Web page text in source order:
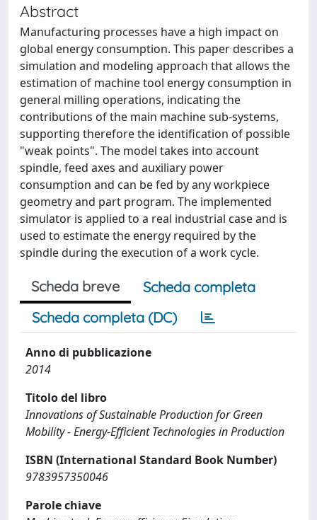
Abstract
Manufacturing processes have a high impact on
global energy consumption. This paper describes a
simulation and modeling approach that allows the
estimation of machine tool energy consumption in
general milling operations, indicating the
contributions of the main machine sub-systems,
supporting therefore the identification of possible
"weak points". The model takes into account
spindle, feed axes and auxiliary power
consumption and can be fed by any workpiece
geometry and part program. The implemented
simulator is applied to a real industrial case and is
used to estimate the energy required by the
spindle during the execution of a work cycle.
Scheda breve
Scheda completa
Scheda completa (DC)
Anno di pubblicazione
2014
Titolo del libro
Innovations of Sustainable Production for Green
Mobility - Energy-Efficient Technologies in Production
ISBN (International Standard Book Number)
9783957350046
Parole chiave